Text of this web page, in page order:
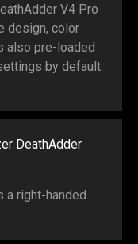
V4 Pro
design, color
also pre-loaded
by default
DeathAdder
a right-handed